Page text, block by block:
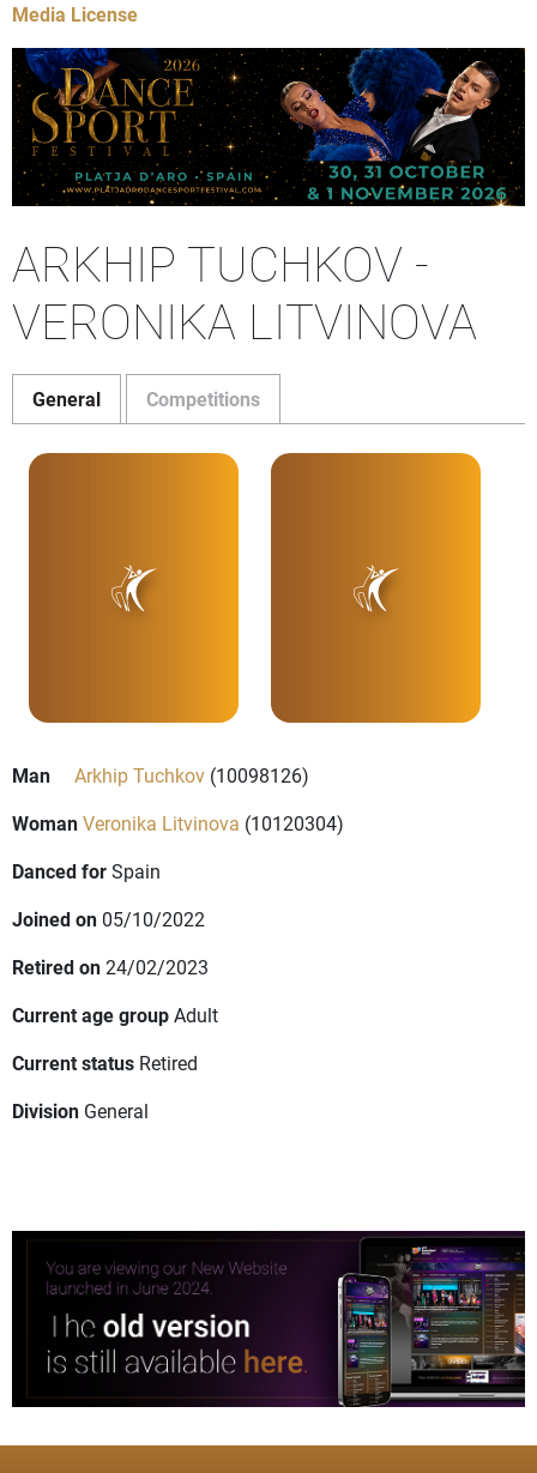
Media License
ARKHIP TUCHKOV -
VERONIKA LITVINOVA
General Competitions
Man Arkhip Tuchkov (10098126)
WomanVeronika Litvinova (10120304)
Danced forSpain
Joined on 05/10/2022
Retired on24/02/2023
Current age groupAdult
Current status Retired
Division General